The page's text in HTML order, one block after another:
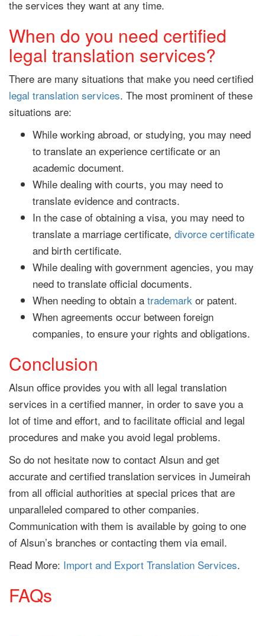
the services they want at any time.
When do you need certified
legal translation services?
There are many situations that make you need certified
legal translation services. The most prominent of these
situations are:
While working abroad, or studying, you may need
to translate an experience certificate or an
academic document.
While dealing with courts, you may need to
translate evidence and contracts.
In the case of obtaining a visa, you may need to
translate a marriage certificate, divorce certificate
and birth certificate.
While dealing with government agencies, you may
need to translate official documents.
When needing to obtain a trademark or patent.
When agreements occur between foreign
companies, to ensure your rights and obligations.
Conclusion
Alsun office provides you with all legal translation
services in a certified manner, in order to save you a
lot of time and effort, and to facilitate official and legal
procedures and make you avoid legal problems.
So do not hesitate now to contact Alsun and get
accurate and certified translation services in Jumeirah
from all official authorities at special prices that are
unparalleled compared to other companies.
Communication with them is available by going to one
of Alsun’s branches or contacting them via email.
Read More: Import and Export Translation Services.
FAQs